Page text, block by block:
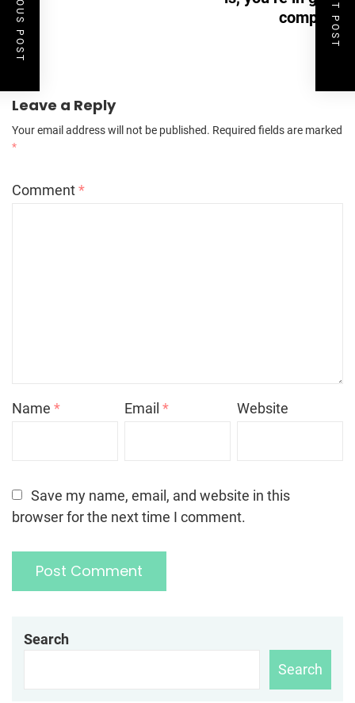
company
Leave a Reply
Your email address will not be published. Required fields are marked
*
Comment*
Name * Email* Website
Save my name, email, and website in this
browser for the next time I comment.
Search
Search